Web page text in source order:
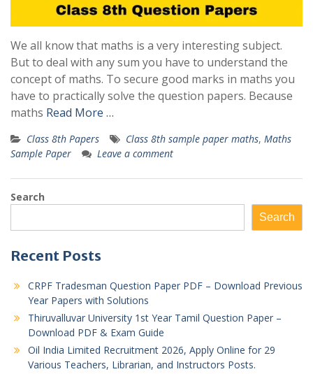
We all know that maths is a very interesting subject.
But to deal with any sum you have to understand the
concept of maths. To secure good marks in maths you
have to practically solve the question papers. Because
maths Read More …
Class 8th Papers Class 8th sample paper maths, Maths
Sample Paper
Leave a comment
Search
Search
Recent Posts
CRPF Tradesman Question Paper PDF – Download Previous
Year Papers with Solutions
Thiruvalluvar University 1st Year Tamil Question Paper –
Download PDF & Exam Guide
Oil India Limited Recruitment 2026, Apply Online for 29
Various Teachers, Librarian, and Instructors Posts.